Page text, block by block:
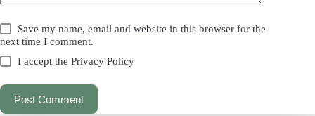
Save my name, email and website in this browser for the
next time I comment.
I accept thePrivacy Policy
Post Comment